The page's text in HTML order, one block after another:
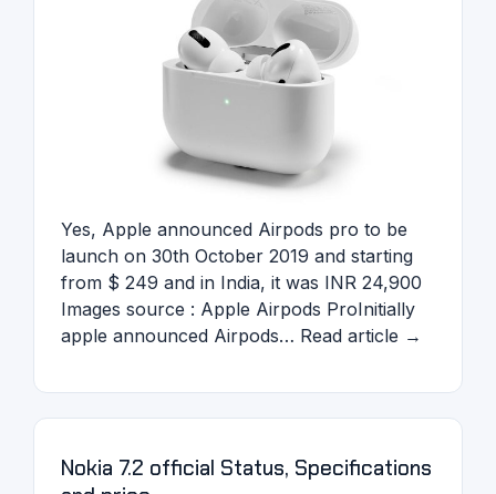
Yes, Apple announced Airpods pro to be
launch on 30th October 2019 and starting
from $ 249 and in India, it was INR 24,900
Images source : Apple Airpods ProInitially
apple announced Airpods… Read article →
Nokia 7.2 official Status, Specifications